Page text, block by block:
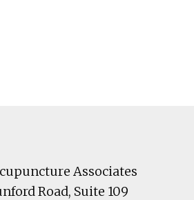
Associates
Road, Suite 109